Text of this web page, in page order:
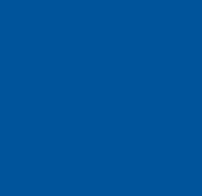
COUNTY MEDICAL SOCIETY